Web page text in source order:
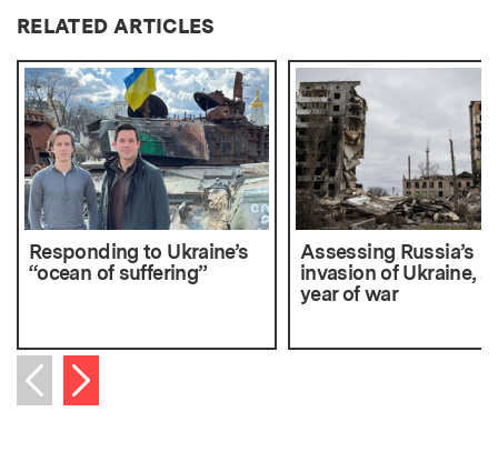
RELATED ARTICLES
Responding to Ukraine’s
“ocean of suffering”
Assessing Russia’s
invasion of Ukraine,
year of war
Previous item
Next item